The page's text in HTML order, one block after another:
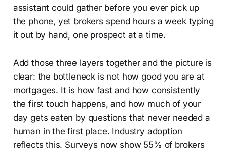
assistant could gather before you ever pick up
the phone, yet brokers spend hours a week typing
it out by hand, one prospect at a time.
Add those three layers together and the picture is
clear: the bottleneck is not how good you are at
mortgages. It is how fast and how consistently
the first touch happens, and how much of your
day gets eaten by questions that never needed a
human in the first place. Industry adoption
reflects this. Surveys now show 55% of brokers